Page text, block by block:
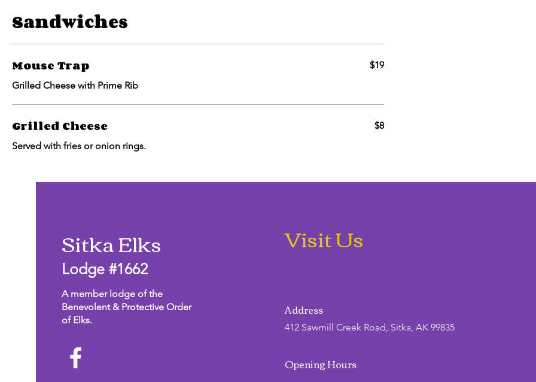
Sandwiches
Mouse Trap
Grilled Cheese with Prime Rib
$19
Grilled Cheese
Served with fries or onion rings.
$8
Sitka Elks
Lodge #1662
A member lodge of the
Benevolent & Protective Order
of Elks.
Visit Us
Address
412 Sawmill Creek Road, Sitka, AK 99835
Opening Hours